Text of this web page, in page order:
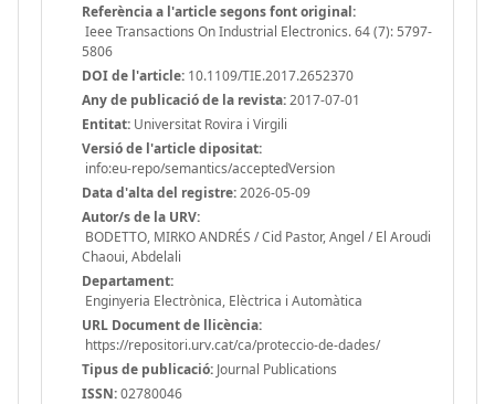
Referència a l'article segons font original:
Ieee Transactions On Industrial Electronics. 64 (7): 5797-
5806
DOI de l'article: 10.1109/TIE.2017.2652370
Any de publicació de la revista:2017-07-01
Entitat: Universitat Rovira i Virgili
Versió de l'article dipositat:
info:eu-repo/semantics/acceptedVersion
Data d'alta del registre:2026-05-09
Autor/s de la URV:
BODETTO, MIRKO ANDRÉS / Cid Pastor, Angel / El Aroudi
Chaoui, Abdelali
Departament:
Enginyeria Electrònica, Elèctrica i Automàtica
URL Document de llicència:
https://repositori.urv.cat/ca/proteccio-de-dades/
Tipus de publicació: Journal Publications
ISSN:02780046